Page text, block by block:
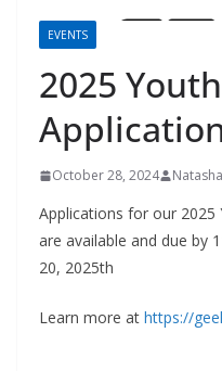
EVENTS
2025
October 28, 2024
Applications for our 2025
are available and due by
20, 2025th
Learn more at https://